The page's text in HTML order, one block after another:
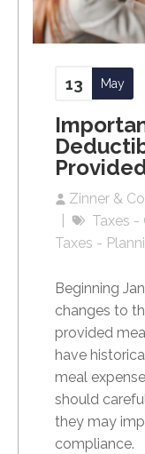
Zinner &
13 May
Taxes -
Taxes -
Beginning
changes to
provided
have
meal
should
they may
compliance.